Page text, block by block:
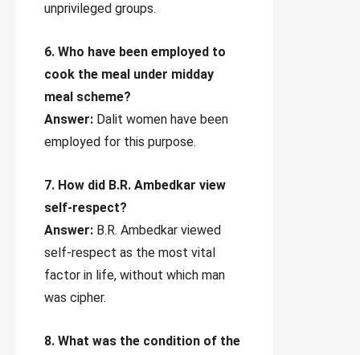
unprivileged groups.
6. Who have been employed to
cook the meal under midday
meal scheme?
Answer: Dalit women have been
employed for this purpose.
7. How did B.R. Ambedkar view
self-respect?
Answer: B.R. Ambedkar viewed
self-respect as the most vital
factor in life, without which man
was cipher.
8. What was the condition of the